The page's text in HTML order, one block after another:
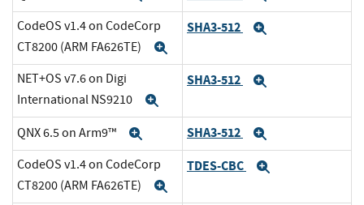
CodeOS v1.4 on CodeCorp
CT8200 (ARM FA626TE)
SHA3-512
NET+OS v7.6 on Digi
International NS9210
SHA3-512
QNX 6.5 on Arm9™ ExpandSHA3-512
CodeOS v1.4 on CodeCorp
CT8200 (ARM FA626TE)
TDES-CBC